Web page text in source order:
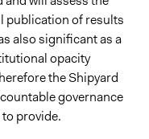
publication of results
also significant as a
opacity
the Shipyard
governance
provide.